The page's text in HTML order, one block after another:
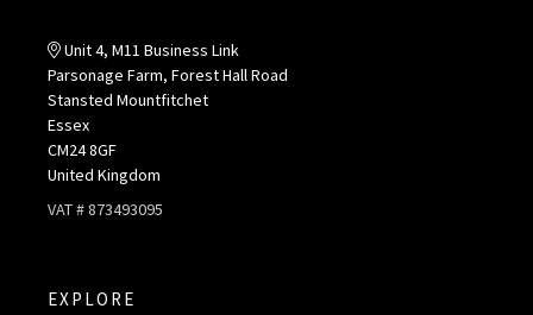
Unit 4, M11 Business Link
Parsonage Farm, Forest Hall Road
Stansted Mountfitchet
Essex
CM24 8GF
United Kingdom
VAT # 873493095
EXPLORE